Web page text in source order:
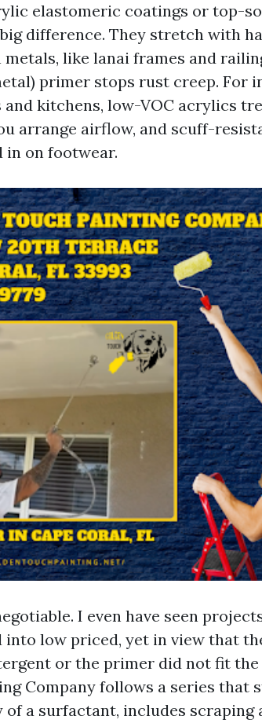
elastomeric coatings or top-
difference. They stretch with
metals, like lanai frames and
primer stops rust creep. For
and kitchens, low-VOC acrylics
arrange airflow, and scuff-
in on footwear.
I even have seen
low priced, yet in view that
or the primer did not fit the
Company follows a series
of a surfactant, includes